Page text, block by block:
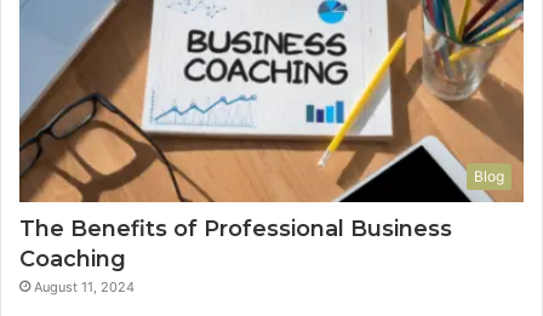
Blog
The Benefits of Professional Business
Coaching
August 11, 2024